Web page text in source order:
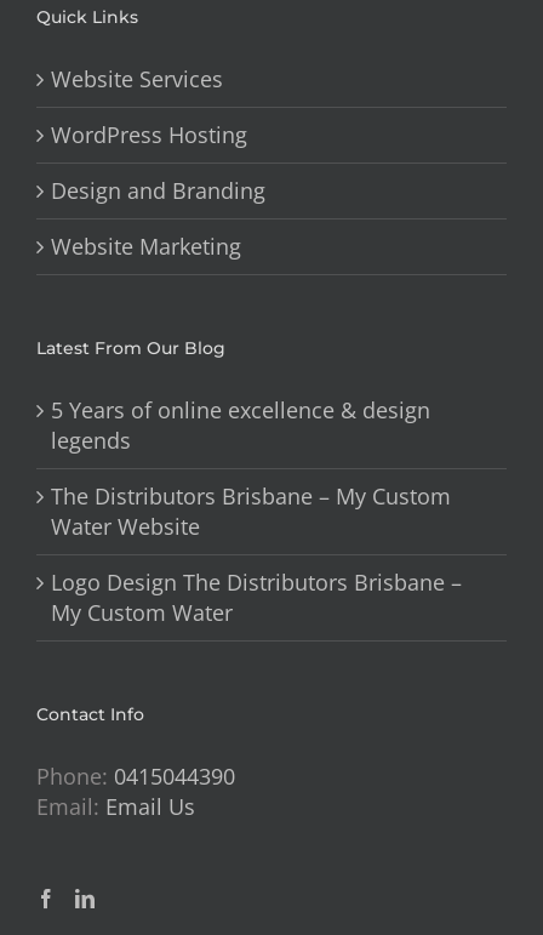
Quick Links
Website Services
WordPress Hosting
Design and Branding
Website Marketing
Latest From Our Blog
5 Years of online excellence & design
legends
The Distributors Brisbane – My Custom
Water Website
Logo Design The Distributors Brisbane –
My Custom Water
Contact Info
Phone: 0415044390
Email: Email Us